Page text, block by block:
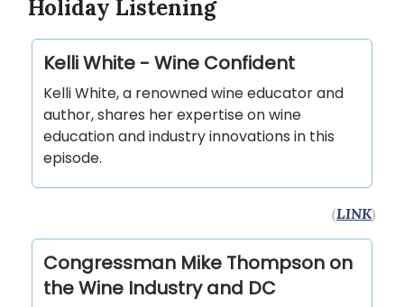
Holiday Listening
Kelli White - Wine Confident
Kelli White, a renowned wine educator and
author, shares her expertise on wine
education and industry innovations in this
episode.
(LINK)
Congressman Mike Thompson on
the Wine Industry and DC